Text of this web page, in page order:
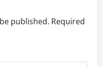
published. Required